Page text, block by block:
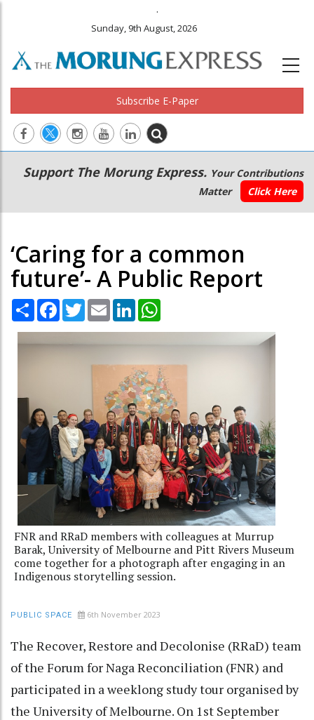
.
Sunday, 9th August, 2026
Subscribe E-Paper
Main
navigation
Secondary
Menu
Support The Morung Express. Your Contributions
Matter
Click Here
‘Caring for a common
future’- A Public Report
Share Facebook
TwitterEmail LinkedIn
FNR and RRaD members with colleagues at Murrup
Barak, University of Melbourne and Pitt Rivers Museum
come together for a photograph after engaging in an
Indigenous storytelling session.
PUBLIC SPACE 6th November 2023
The Recover, Restore and Decolonise (RRaD) team
of the Forum for Naga Reconciliation (FNR) and
participated in a weeklong study tour organised by
the University of Melbourne. On 1st September